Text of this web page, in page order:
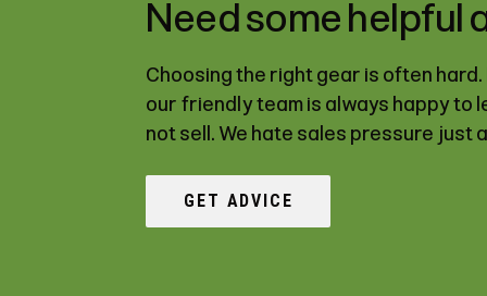
Need some helpful
Choosing the right gear is often
our friendly team is always happy to
not sell. We hate sales pressure just
GET ADVICE